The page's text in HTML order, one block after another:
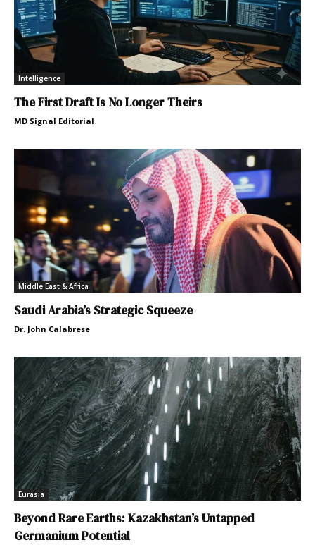
Intelligence
The First Draft Is No Longer Theirs
MD Signal Editorial
Middle East & Africa
Saudi Arabia’s Strategic Squeeze
Dr. John Calabrese
Eurasia
Beyond Rare Earths: Kazakhstan’s Untapped
Germanium Potential